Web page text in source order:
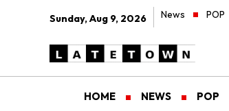
Sunday, Aug 9, 2026 News POP
HOME NEWS POP